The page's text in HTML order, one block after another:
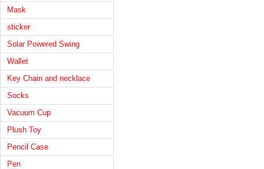
Mask
sticker
Solar Powered Swing
Wallet
Key Chain and necklace
Socks
Vacuum Cup
Plush Toy
Pencil Case
Pen